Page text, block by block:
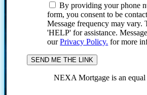
By providing your phone
form, you consent to be
Message frequency may
'HELP' for assistance.
ourPrivacy Policy. for more
NEXA Mortgage is an